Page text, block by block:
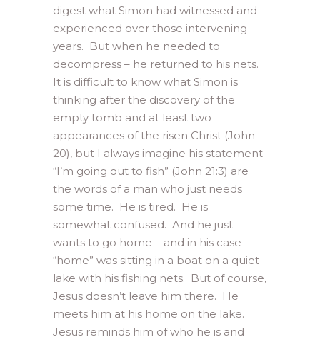
digest what Simon had witnessed and
experienced over those intervening
years. But when he needed to
decompress – he returned to his nets.
It is difficult to know what Simon is
thinking after the discovery of the
empty tomb and at least two
appearances of the risen Christ (John
20), but I always imagine his statement
“I’m going out to fish” (John 21:3) are
the words of a man who just needs
some time. He is tired. He is
somewhat confused. And he just
wants to go home – and in his case
“home” was sitting in a boat on a quiet
lake with his fishing nets. But of course,
Jesus doesn’t leave him there. He
meets him at his home on the lake.
Jesus reminds him of who he is and